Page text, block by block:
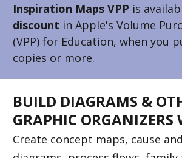
Inspiration Maps VPP is
discount in Apple's Volume
(VPP) for Education, when you
copies or more.
BUILD DIAGRAMS &
GRAPHIC ORGANIZERS
Create concept maps, cause